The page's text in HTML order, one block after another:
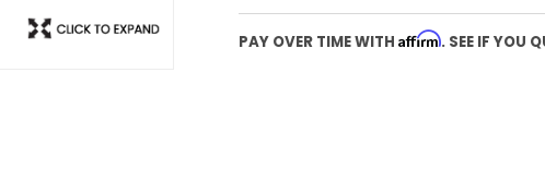
PAY OVER TIME WITH Affirm. SEE IF YOU